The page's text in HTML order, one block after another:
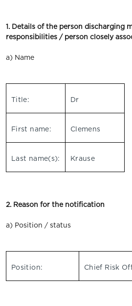
1. Details of the person discharging
responsibilities / person closely
a) Name
Title: Dr
First name: Clemens
Last name(s): Krause
2. Reason for the notification
a) Position / status
Position: Chief Risk